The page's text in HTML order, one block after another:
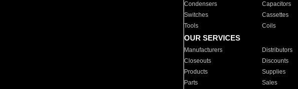
Condensers
Capacitors
Switches
Cassettes
Tools
Coils
OUR SERVICES
Manufacturers Distributors
Closeouts
Discounts
Products
Supplies
Parts
Sales